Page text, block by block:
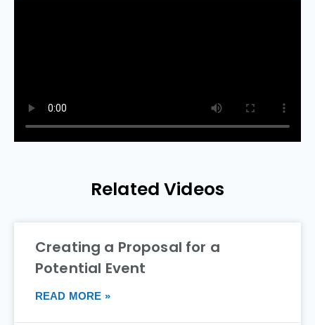
Related Videos
Creating a Proposal for a
Potential Event
READ MORE »